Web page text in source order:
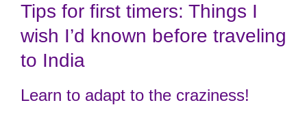
Tips for first timers: Things I
wish I’d known before traveling
to India
Learn to adapt to the craziness!